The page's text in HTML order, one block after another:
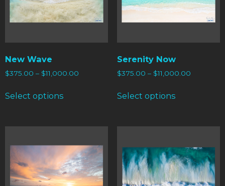
New Wave
$375.00 – $11,000.00
Select options
Serenity Now
$375.00 – $11,000.00
Select options